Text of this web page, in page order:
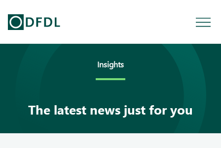
Insights
The latest news just for you